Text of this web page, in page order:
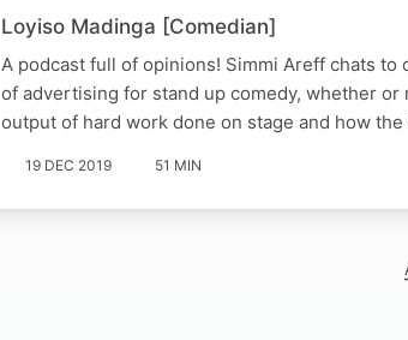
Loyiso Madinga [Comedian]
A podcast full of opinions! Simmi Areff chats
of advertising for stand up comedy, whether
output of hard work done on stage and how
19 DEC 2019 51 MIN